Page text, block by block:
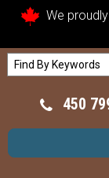
We proudly
450